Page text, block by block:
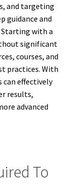
and targeting
guidance and
with a
significant
courses, and
practices. With
can effectively
results,
advanced
To